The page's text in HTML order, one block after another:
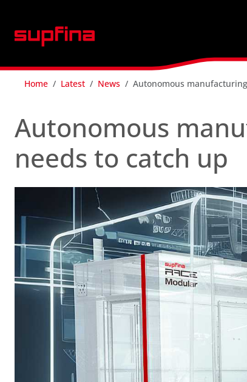
Home Latest News Autonomous
Autonomous
needs to catch up